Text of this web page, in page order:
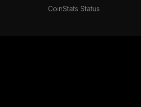
CoinStats Status